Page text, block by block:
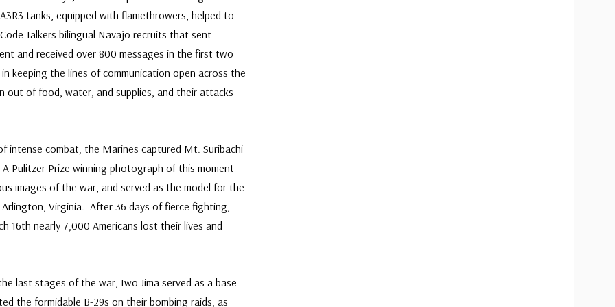
tanks, equipped with flamethrowers, helped to
Talkers bilingual Navajo recruits that sent
and received over 800 messages in the first two
keeping the lines of communication open across the
out of food, water, and supplies, and their attacks
intense combat, the Marines captured Mt. Suribachi
Pulitzer Prize winning photograph of this moment
images of the war, and served as the model for the
Virginia. After 36 days of fierce fighting,
16th nearly 7,000 Americans lost their lives and
last stages of the war, Iwo Jima served as a base
the formidable B-29s on their bombing raids, as